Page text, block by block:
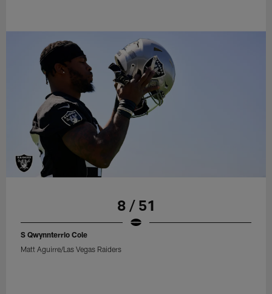
8 / 51
S Qwynnterrio Cole
Matt Aguirre/Las Vegas Raiders